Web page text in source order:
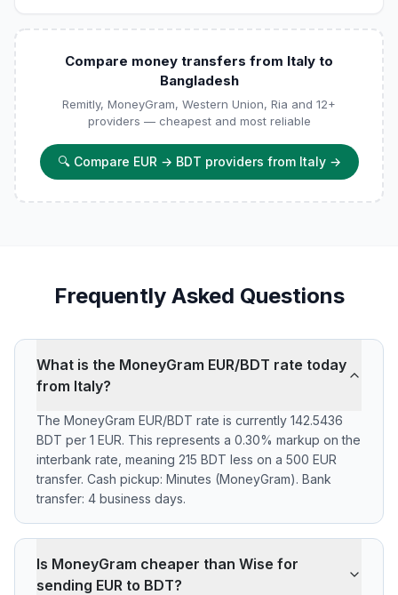
Compare money transfers from Italy to
Bangladesh
Remitly, MoneyGram, Western Union, Ria and 12+
providers — cheapest and most reliable
🔍 Compare EUR → BDT providers from Italy→
Frequently Asked Questions
What is the MoneyGram EUR/BDT rate today
from Italy?
The MoneyGram EUR/BDT rate is currently 142.5436
BDT per 1 EUR. This represents a 0.30% markup on the
interbank rate, meaning 215 BDT less on a 500 EUR
transfer. Cash pickup: Minutes (MoneyGram). Bank
transfer: 4 business days.
Is MoneyGram cheaper than Wise for
sending EUR to BDT?